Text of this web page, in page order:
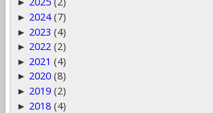
►
► 2024 (7)
► 2023 (4)
► 2022 (2)
► 2021 (4)
► 2020 (8)
► 2019 (2)
► 2018 (4)